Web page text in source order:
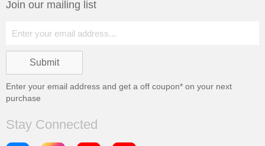
Join our mailing list
Enter your email address and get a off coupon* on your next
purchase
Stay Connected